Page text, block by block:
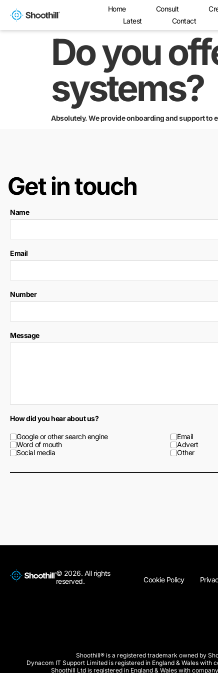
Home Consult
Latest
Contact
Do you
systems?
Absolutely. We provide onboarding and support to
Get in touch
Name
Email
Number
Message
How did you hear about us?
Google or other search engine
Email
Word of mouth
Advert
Social media
Other
© 2026. All rights
reserved.
Cookie Policy
Shoothill® is a registered trademark owned by
Dynacom IT Support Limited is registered in England & Wales with
Shoothill Ltd is registered in England & Wales with